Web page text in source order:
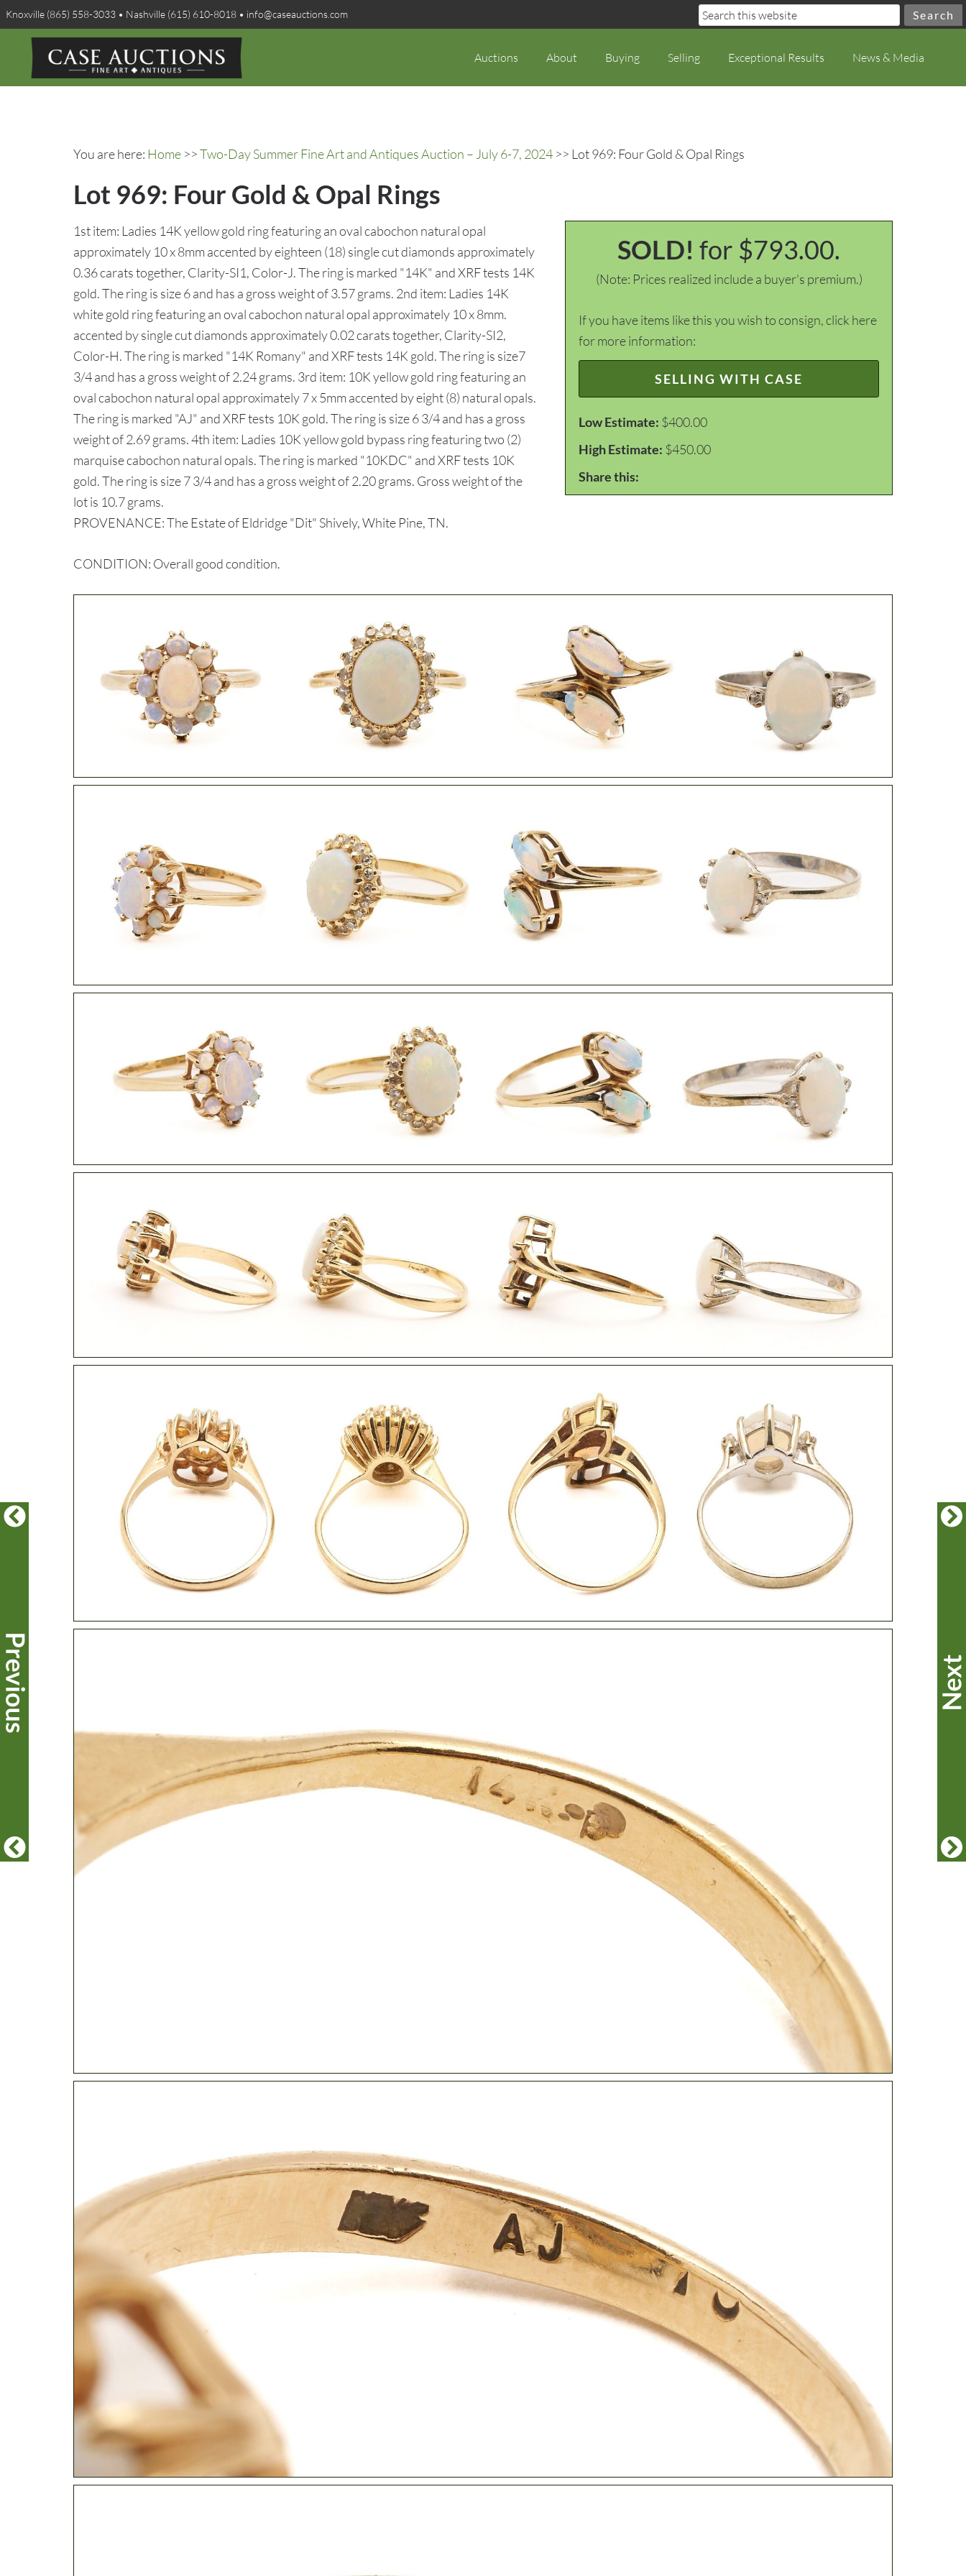
Knoxville (865) 558-3033 • Nashville (615) 610-8018 • info@caseauctions.com
Auctions About Buying Selling Exceptional Results News & Media
You are here: Home >>Two-Day Summer Fine Art and Antiques Auction – July 6-7, 2024 >> Lot 969: Four Gold & Opal Rings
Lot 969: Four Gold & Opal Rings
SOLD! for $793.00.
(Note: Prices realized include a buyer's premium.)
If you have items like this you wish to consign, click here
for more information:
SELLING WITH CASE
Low Estimate: $400.00
High Estimate: $450.00
Share this:
1st item: Ladies 14K yellow gold ring featuring an oval cabochon natural opal
approximately 10 x 8mm accented by eighteen (18) single cut diamonds approximately
0.36 carats together, Clarity-SI1, Color-J. The ring is marked "14K" and XRF tests 14K
gold. The ring is size 6 and has a gross weight of 3.57 grams. 2nd item: Ladies 14K
white gold ring featuring an oval cabochon natural opal approximately 10 x 8mm.
accented by single cut diamonds approximately 0.02 carats together, Clarity-SI2,
Color-H. The ring is marked "14K Romany" and XRF tests 14K gold. The ring is size7
3/4 and has a gross weight of 2.24 grams. 3rd item: 10K yellow gold ring featuring an
oval cabochon natural opal approximately 7 x 5mm accented by eight (8) natural opals.
The ring is marked "AJ" and XRF tests 10K gold. The ring is size 6 3/4 and has a gross
weight of 2.69 grams. 4th item: Ladies 10K yellow gold bypass ring featuring two (2)
marquise cabochon natural opals. The ring is marked "10KDC" and XRF tests 10K
gold. The ring is size 7 3/4 and has a gross weight of 2.20 grams. Gross weight of the
lot is 10.7 grams.
PROVENANCE: The Estate of Eldridge "Dit" Shively, White Pine, TN.
CONDITION: Overall good condition.